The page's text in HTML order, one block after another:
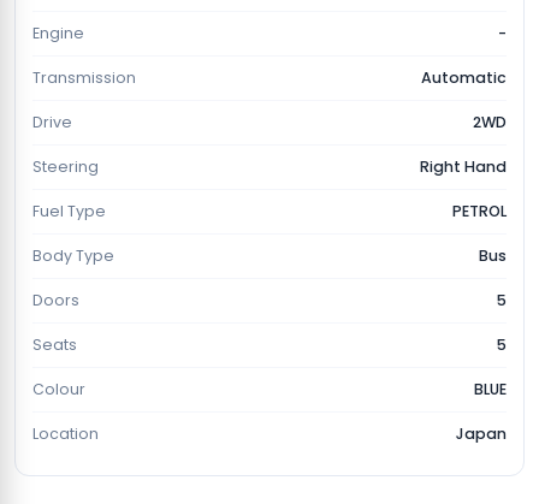
Engine -
Transmission Automatic
Drive 2WD
Steering Right Hand
Fuel Type PETROL
Body Type Bus
Doors 5
Seats 5
Colour BLUE
Location Japan